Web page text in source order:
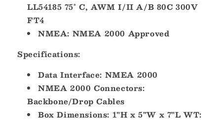
LL54185 75° C, AWM I/II A/B 80C 300V
FT4
NMEA: NMEA 2000 Approved
Specifications:
Data Interface: NMEA 2000
NMEA 2000 Connectors:
Backbone/Drop Cables
Box Dimensions: 1"H x 5"W x 7"L WT: